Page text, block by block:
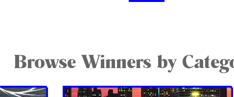
Browse Winners by